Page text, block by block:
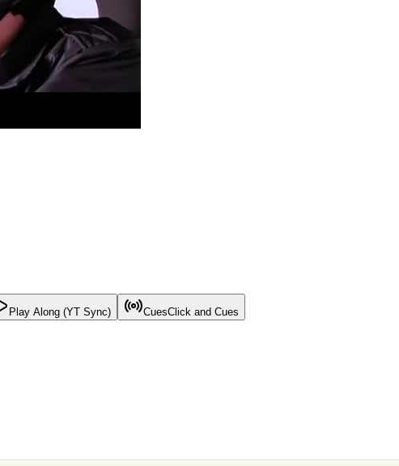
Play Along (YT Sync) CuesClick and Cues